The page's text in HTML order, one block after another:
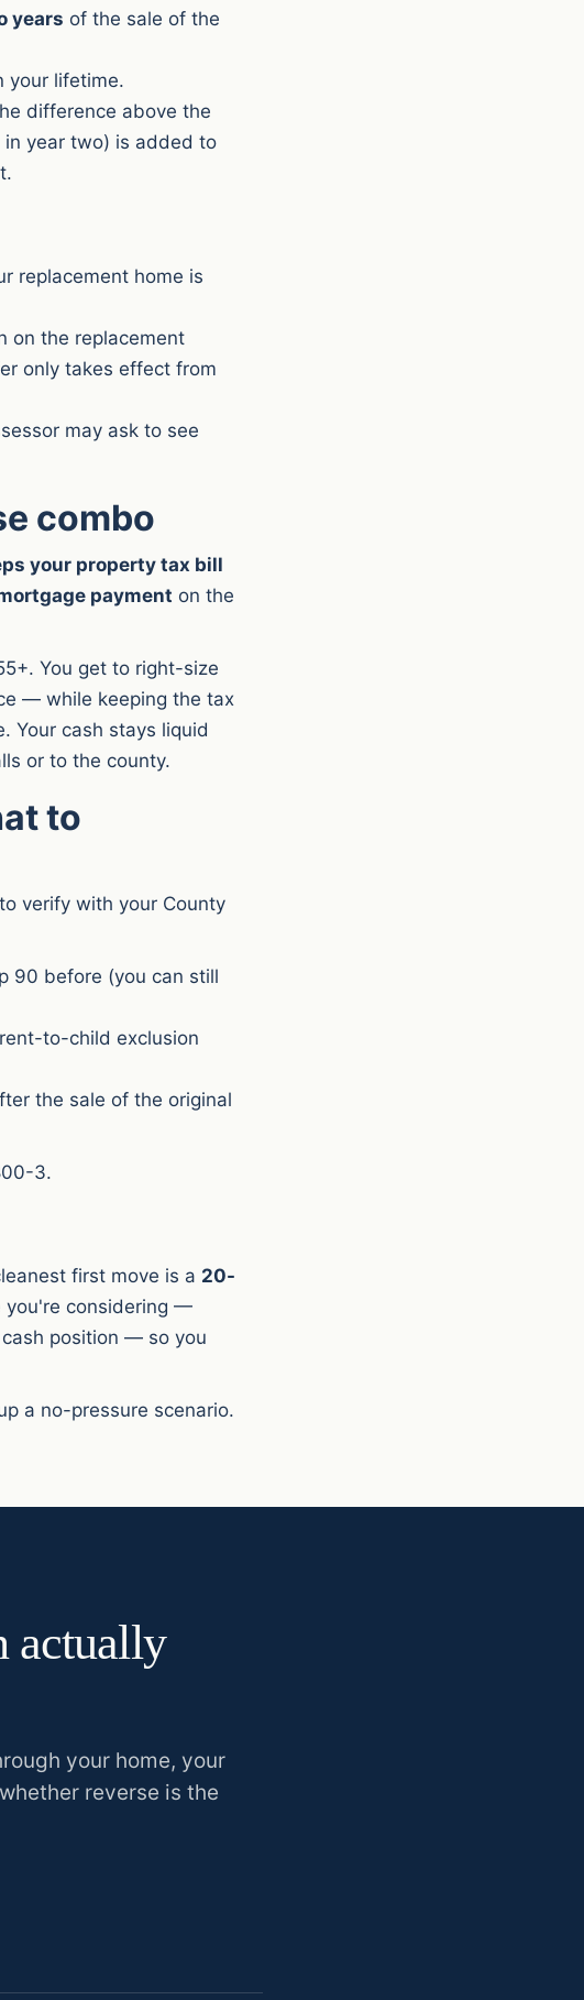
years of the sale of the
your lifetime.
difference above the
in year two) is added to
replacement home is
on the replacement
only takes effect from
may ask to see
combo
your property tax bill
payment on the
You get to right-size
— while keeping the tax
Your cash stays liquid
or to the county.
to
verify with your County
90 before (you can still
to-child exclusion
the sale of the original
3.
first move is a 20-
you're considering —
position — so you
a no-pressure scenario.
actually
your home, your
reverse is the